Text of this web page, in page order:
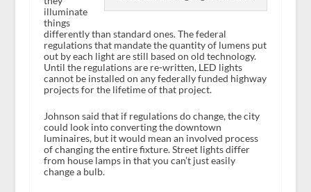
illuminate
things
differently than standard ones. The federal
regulations that mandate the quantity of lumens put
out by each light are still based on old technology.
Until the regulations are re-written, LED lights
cannot be installed on any federally funded highway
projects for the lifetime of that project.
Johnson said that if regulations do change, the city
could look into converting the downtown
luminaires, but it would mean an involved process
of changing the entire fixture. Street lights differ
from house lamps in that you can’t just easily
change a bulb.